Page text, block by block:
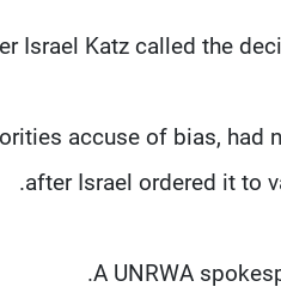
Israel Katz called the
accuse of bias,
after Israel ordered it to
A UNRWA